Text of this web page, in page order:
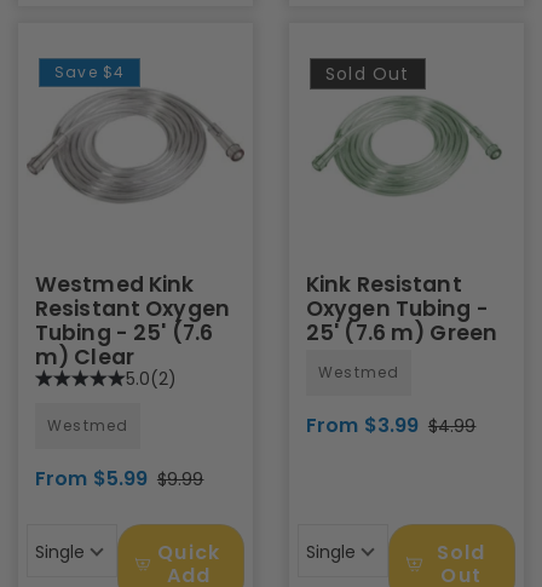
Save $4
Westmed Kink
Resistant Oxygen
Tubing - 25' (7.6
m) Clear
5.0(2)
Westmed
From $5.99 $9.99
Single
Quick
Add
Sold Out
Kink Resistant
Oxygen Tubing -
25' (7.6 m) Green
Westmed
From $3.99 $4.99
Single
Sold
Out